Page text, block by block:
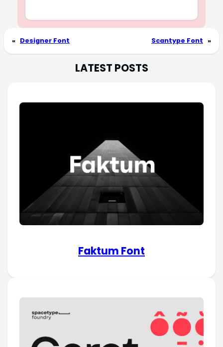
« Designer Font Scantype Font »
LATEST POSTS
Faktum Font